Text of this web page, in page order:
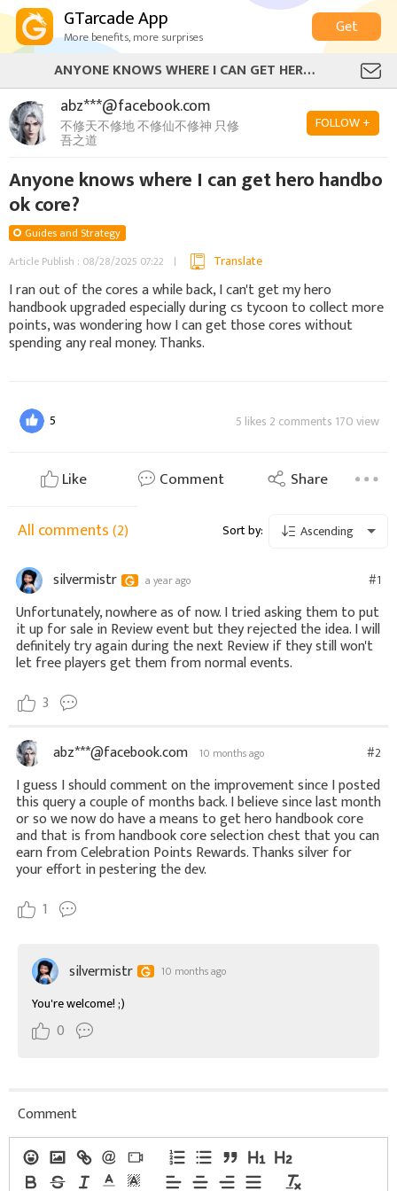
GTarcade App
More benefits, more surprises
Get
ANYONE KNOWS WHERE I CAN GET HERO HANDBOOK CORE?
abz***@facebook.com
不修天不修地 不修仙不修神 只修
吾之道
FOLLOW +
Anyone knows where I can get hero handbo
ok core?
Guides and Strategy
Article Publish : 08/28/2025 07:22
Translate
I ran out of the cores a while back, I can't get my hero
handbook upgraded especially during cs tycoon to collect more
points, was wondering how I can get those cores without
spending any real money. Thanks.
5 5 likes 2 comments 170 view
Like Comment Share
All comments(2) Sort by: Ascending
silvermistr a year ago #1
Unfortunately, nowhere as of now. I tried asking them to put
it up for sale in Review event but they rejected the idea. I will
definitely try again during the next Review if they still won't
let free players get them from normal events.
3
abz***@facebook.com 10 months ago #2
I guess I should comment on the improvement since I posted
this query a couple of months back. I believe since last month
or so we now do have a means to get hero handbook core
and that is from handbook core selection chest that you can
earn from Celebration Points Rewards. Thanks silver for
your effort in pestering the dev.
1
silvermistr 10 months ago
You're welcome! ;)
0
Comment